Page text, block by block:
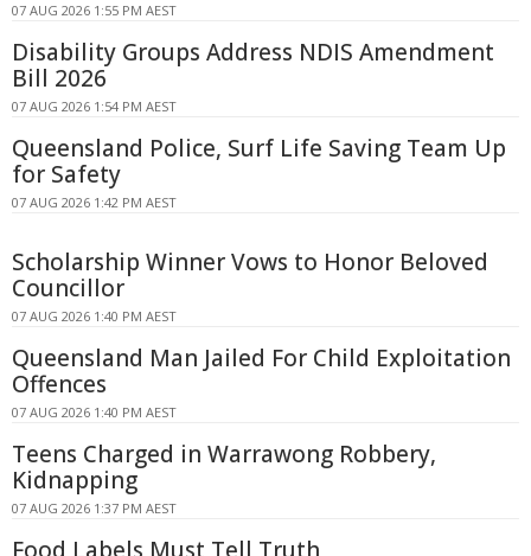
07 AUG 2026 1:55 PM AEST
Disability Groups Address NDIS Amendment
Bill 2026
07 AUG 2026 1:54 PM AEST
Queensland Police, Surf Life Saving Team Up
for Safety
07 AUG 2026 1:42 PM AEST
Scholarship Winner Vows to Honor Beloved
Councillor
07 AUG 2026 1:40 PM AEST
Queensland Man Jailed For Child Exploitation
Offences
07 AUG 2026 1:40 PM AEST
Teens Charged in Warrawong Robbery,
Kidnapping
07 AUG 2026 1:37 PM AEST